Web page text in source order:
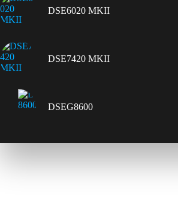
DSE6020 MKII
DSE7420 MKII
DSEG8600